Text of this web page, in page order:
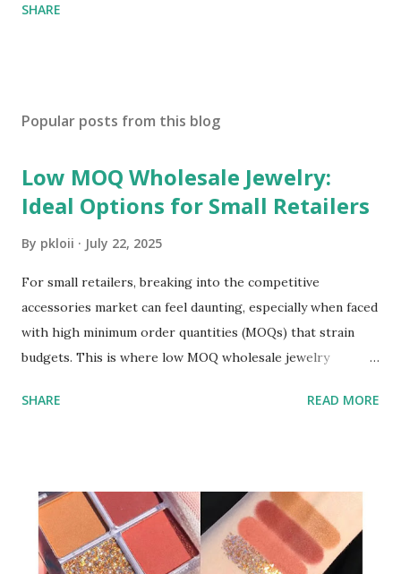
SHARE
Popular posts from this blog
Low MOQ Wholesale Jewelry:
Ideal Options for Small Retailers
By pkloii July 22, 2025
For small retailers, breaking into the competitive
accessories market can feel daunting, especially when faced
with high minimum order quantities (MOQs) that strain
budgets. This is where low MOQ wholesale jewelry
stock diverse, trendy pieces without overcommitting to
been a cornerstone of retail success, but traditional high
MOQs often exclude small retailers. Low MOQ solutions
bridge this gap, enabling even the smallest shops to access
SHARE READ MORE